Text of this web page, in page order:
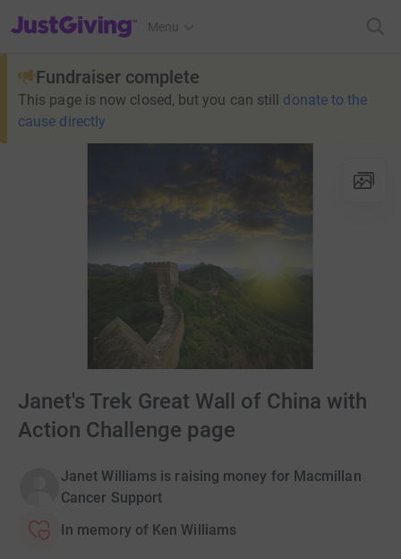
JustGiving’s homepage
Menu
Fundraiser complete
This page is now closed, but you can still donate to the
cause directly
Janet's Trek Great Wall of China with
Action Challenge page
Janet Williams is raising money for Macmillan
Cancer Support
In memory of Ken Williams